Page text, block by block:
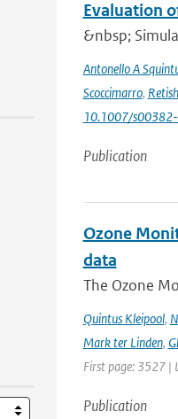
Evaluation
&nbsp;
Antonello A
Scoccimarro,
10.1007/
Publication
Ozone
data
The Ozone
Quintus Kleipool,
Mark ter Linden,
First page: 3527 |
Publication